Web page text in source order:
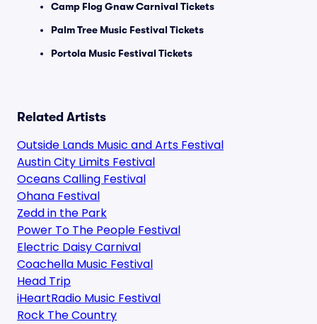
Camp Flog Gnaw Carnival Tickets
Palm Tree Music Festival Tickets
Portola Music Festival Tickets
Related Artists
Outside Lands Music and Arts Festival
Austin City Limits Festival
Oceans Calling Festival
Ohana Festival
Zedd in the Park
Power To The People Festival
Electric Daisy Carnival
Coachella Music Festival
Head Trip
iHeartRadio Music Festival
Rock The Country